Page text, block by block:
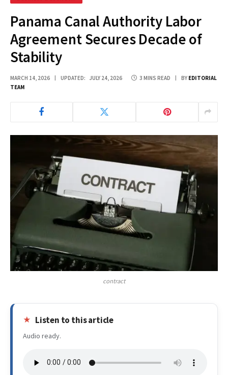
Panama Canal Authority Labor
Agreement Secures Decade of
Stability
MARCH 14, 2026 UPDATED: JULY 24, 2026 3 MINS READ BY EDITORIAL
TEAM
contract
Listen to this article
Audio ready.